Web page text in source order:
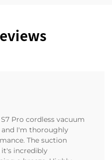
Pro cordless vacuum
I'm thoroughly
The suction
it's incredibly